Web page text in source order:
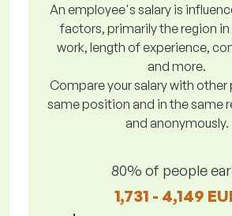
An employee's salary is
factors, primarily the region
work, length of experience,
and more.
Compare your salary with other
same position and in the same
and anonymously.
80% of people
1,731 - 4,149